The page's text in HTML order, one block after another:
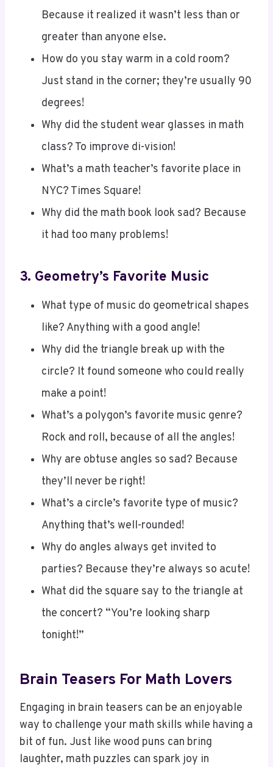
greater than anyone else.
How do you stay warm in a cold room?
Just stand in the corner; they’re usually 90
degrees!
Why did the student wear glasses in math
class? To improve di-vision!
What’s a math teacher’s favorite place in
NYC? Times Square!
Why did the math book look sad? Because
it had too many problems!
What type of music do geometrical shapes
like? Anything with a good angle!
Why did the triangle break up with the
circle? It found someone who could really
make a point!
What’s a polygon’s favorite music genre?
Rock and roll, because of all the angles!
Why are obtuse angles so sad? Because
they’ll never be right!
What’s a circle’s favorite type of music?
Anything that’s well-rounded!
Why do angles always get invited to
parties? Because they’re always so acute!
What did the square say to the triangle at
the concert? “You’re looking sharp
tonight!”
Engaging in brain teasers can be an enjoyable
way to challenge your math skills while having a
bit of fun. Just like wood puns can bring
laughter, math puzzles can spark joy in
numbers!